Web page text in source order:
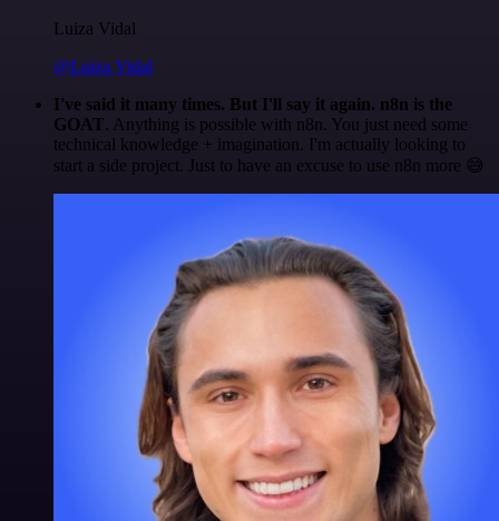
Luiza Vidal
@Luiza Vidal
I've said it many times. But I'll say it again. n8n is the
GOAT. Anything is possible with n8n. You just need some
technical knowledge + imagination. I'm actually looking to
start a side project. Just to have an excuse to use n8n more 😅